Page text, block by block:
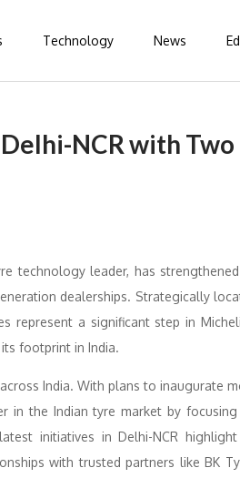
Technology News
NCR with Two
technology leader, has
dealerships. Strategically
represent a significant step in
footprint in India.
India. With plans to inaugurate
in the Indian tyre market by
initiatives in Delhi-NCR
with trusted partners like BK